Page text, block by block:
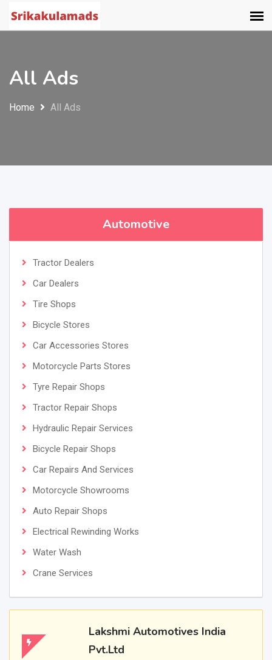
All Ads
Home All Ads
Automotive
Tractor Dealers
Car Dealers
Tire Shops
Bicycle Stores
Car Accessories Stores
Motorcycle Parts Stores
Tyre Repair Shops
Tractor Repair Shops
Hydraulic Repair Services
Bicycle Repair Shops
Car Repairs And Services
Motorcycle Showrooms
Auto Repair Shops
Electrical Rewinding Works
Water Wash
Crane Services
Lakshmi Automotives India
Pvt.Ltd